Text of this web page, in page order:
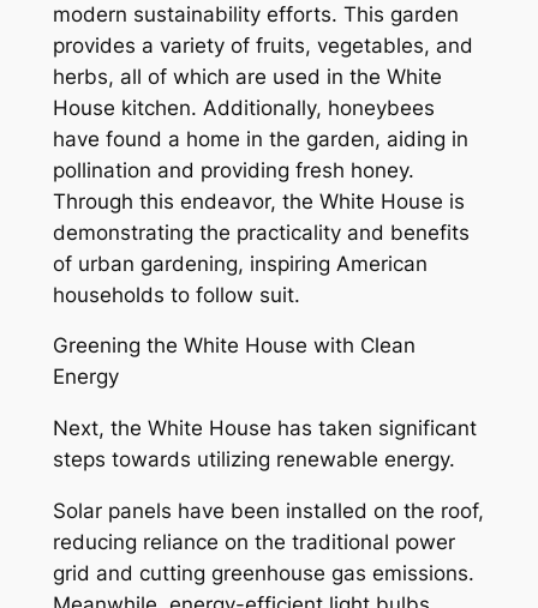
modern sustainability efforts. This garden
provides a variety of fruits, vegetables, and
herbs, all of which are used in the White
House kitchen. Additionally, honeybees
have found a home in the garden, aiding in
pollination and providing fresh honey.
Through this endeavor, the White House is
demonstrating the practicality and benefits
of urban gardening, inspiring American
households to follow suit.
Greening the White House with Clean
Energy
Next, the White House has taken significant
steps towards utilizing renewable energy.
Solar panels have been installed on the roof,
reducing reliance on the traditional power
grid and cutting greenhouse gas emissions.